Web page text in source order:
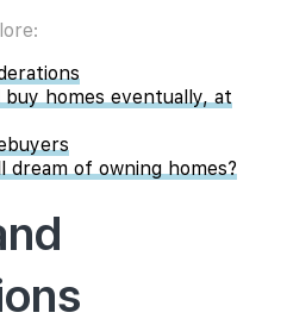
homes eventually, at
dream of owning homes?